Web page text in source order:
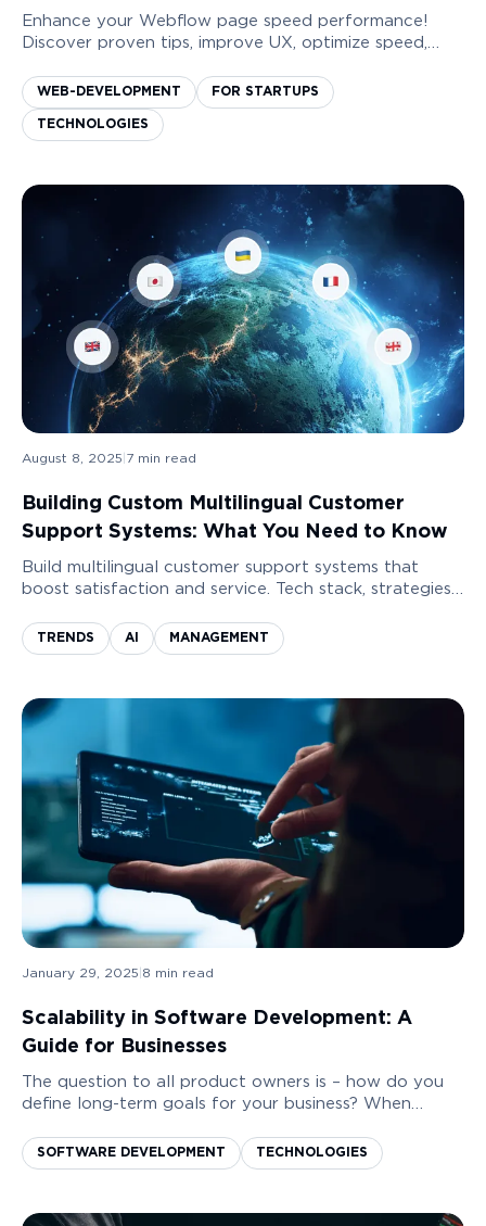
Enhance your Webflow page speed performance!
Discover proven tips, improve UX, optimize speed,
WEB-DEVELOPMENT FOR STARTUPS
TECHNOLOGIES
August 8, 2025 7 min read
Building Custom Multilingual Customer
Support Systems: What You Need to Know
Build multilingual customer support systems that
boost satisfaction and service. Tech stack, strategies,
solutions.
TRENDS AI MANAGEMENT
January 29, 2025 8 min read
Scalability in Software Development: A
Guide for Businesses
The question to all product owners is – how do you
define long-term goals for your business? When
objectives in front of you. One of the most
important...
SOFTWARE DEVELOPMENT TECHNOLOGIES